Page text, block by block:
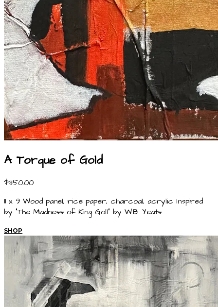
A Torque of Gold
$350.00
11 x 9 Wood panel, rice paper, charcoal, acrylic Inspired
by "The Madness of King Goll" by W.B. Yeats.
SHOP